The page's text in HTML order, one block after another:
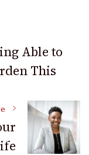
Able to
This